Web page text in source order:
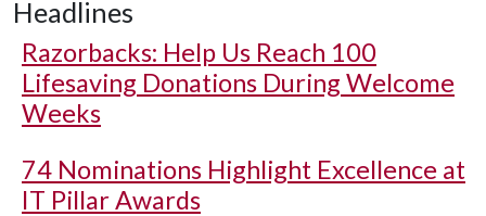
Headlines
Razorbacks: Help Us Reach 100
Lifesaving Donations During Welcome
Weeks
74 Nominations Highlight Excellence at
IT Pillar Awards